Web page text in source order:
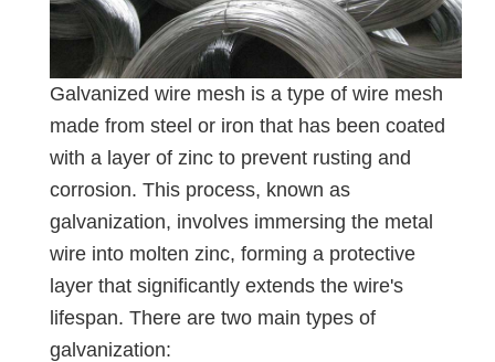
Galvanized wire mesh is a type of wire mesh
made from steel or iron that has been coated
with a layer of zinc to prevent rusting and
corrosion. This process, known as
galvanization, involves immersing the metal
wire into molten zinc, forming a protective
layer that significantly extends the wire's
lifespan. There are two main types of
galvanization: